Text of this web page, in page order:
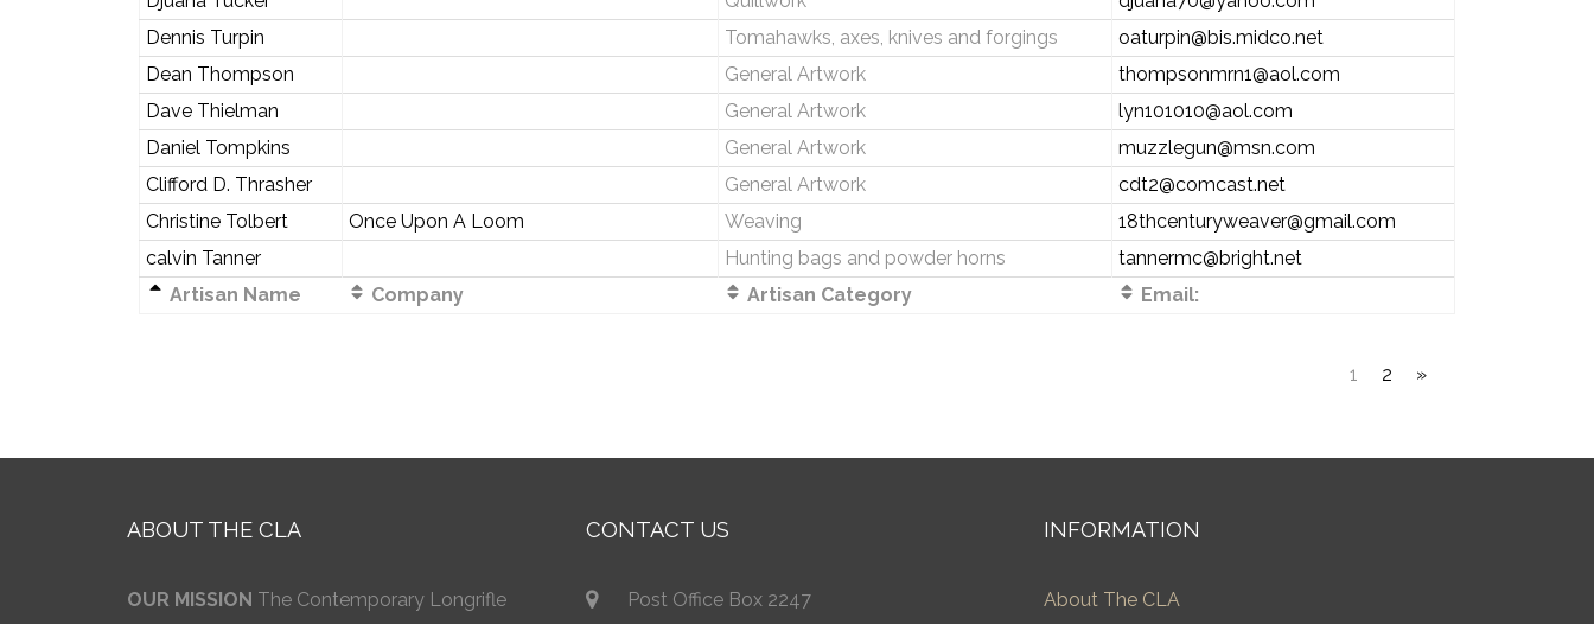
Dennis Turpin
Tomahawks, axes, knives and forgings
oaturpin@bis.midco.net
Dean Thompson
General Artwork
thompsonmrn1@aol.com
Dave Thielman
General Artwork
lyn101010@aol.com
Daniel Tompkins
General Artwork
muzzlegun@msn.com
Clifford D. Thrasher
General Artwork
cdt2@comcast.net
Christine Tolbert
Once Upon A Loom Weaving
18thcenturyweaver@gmail.com
calvin Tanner
Hunting bags and powder horns
tannermc@bright.net
Artisan Name
Company Artisan Category Email:
1 2 »
ABOUT THE CLA
OUR MISSION The Contemporary Longrifle
CONTACT US
Post Office Box 2247
INFORMATION
About The CLA